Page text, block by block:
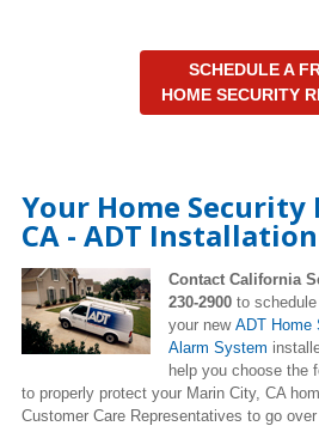
SCHEDULE A
HOME SECURITY
Your Home
CA - ADT
Contact California
230-2900 to
your new ADT Home
Alarm System
help you choose the
to properly protect your Marin City, CA
Customer Care Representatives to go